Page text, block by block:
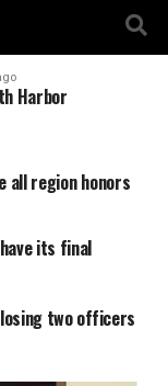
Harbor
all region honors
its final
two officers